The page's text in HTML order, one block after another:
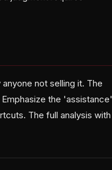
not selling it. The
the 'assistance'
The full analysis with